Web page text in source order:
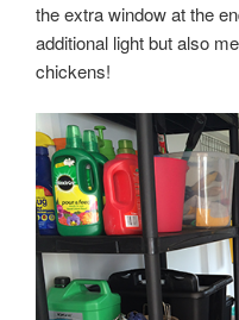
the extra window at the
additional light but also
chickens!